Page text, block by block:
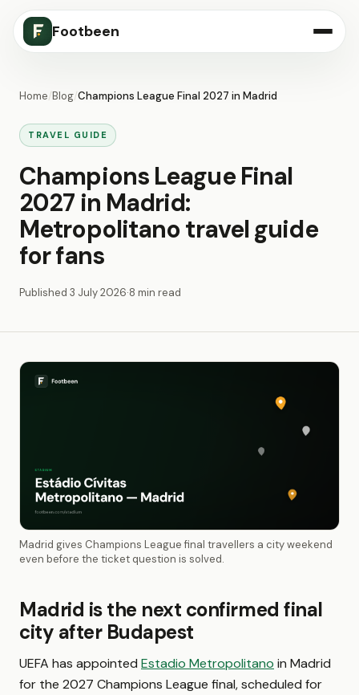
Footbeen
Home/Blog/Champions League Final 2027 in Madrid
TRAVEL GUIDE
Champions League Final
2027 in Madrid:
Metropolitano travel guide
for fans
Published 3 July 2026·8 min read
Madrid gives Champions League final travellers a city weekend
even before the ticket question is solved.
Madrid is the next confirmed final
city after Budapest
UEFA has appointed Estadio Metropolitano in Madrid
for the 2027 Champions League final, scheduled for